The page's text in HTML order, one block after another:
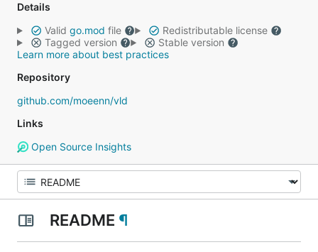
Details
Valid go.mod file
Redistributable license
Tagged version
Stable version
Learn more about best practices
Repository
github.com/moeenn/vld
Links
Open Source Insights
README ¶